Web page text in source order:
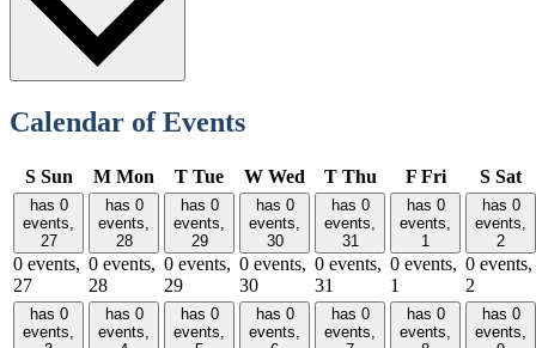
Calendar of Events
S Sun M Mon T Tue W Wed T Thu F Fri S Sat
has 0
events,
27
0 events,
27
has 0
events,
28
0 events,
28
has 0
events,
29
0 events,
29
has 0
events,
30
0 events,
30
has 0
events,
31
0 events,
31
has 0
events,
1
0 events,
1
has 0
events,
2
0 events,
2
has 0
events,
has 0
events,
has 0
events,
has 0
events,
has 0
events,
has 0
events,
has 0
events,